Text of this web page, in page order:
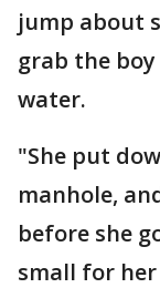
jump about
grab the
water.
"She put
manhole,
before she
small for